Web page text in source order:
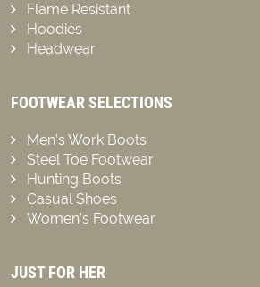
Flame Resistant
Hoodies
Headwear
FOOTWEAR SELECTIONS
Men’s Work Boots
Steel Toe Footwear
Hunting Boots
Casual Shoes
Women’s Footwear
JUST FOR HER